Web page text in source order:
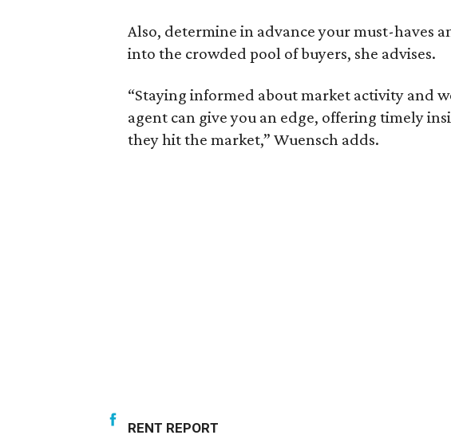
Also, determine in advance your must-haves
into the crowded pool of buyers, she advises.
“Staying informed about market activity and
agent can give you an edge, offering timely
they hit the market,” Wuensch adds.
RENT REPORT